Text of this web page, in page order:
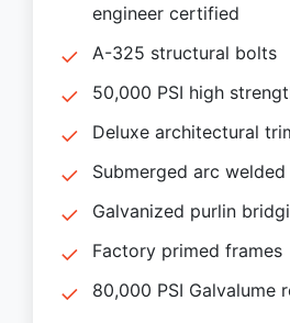
engineer certified
A-325 structural bolts
50,000 PSI high
Deluxe architectural
Submerged arc
Galvanized purlin
Factory primed frames
80,000 PSI Galvalume